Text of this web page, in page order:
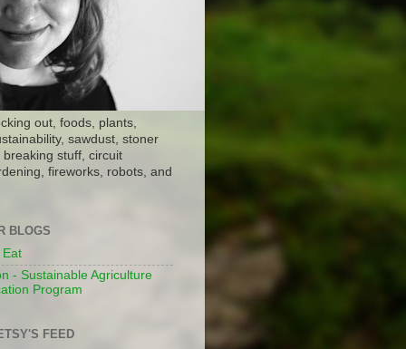
out, foods, plants,
sawdust, stoner
stuff, circuit
fireworks, robots, and
BLOGS
Eat
- Sustainable Agriculture
Program
FEED